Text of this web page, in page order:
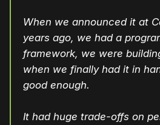
When we announced it at
years ago, we had a
framework, we were
when we finally had it in
good enough.
It had huge trade-offs on